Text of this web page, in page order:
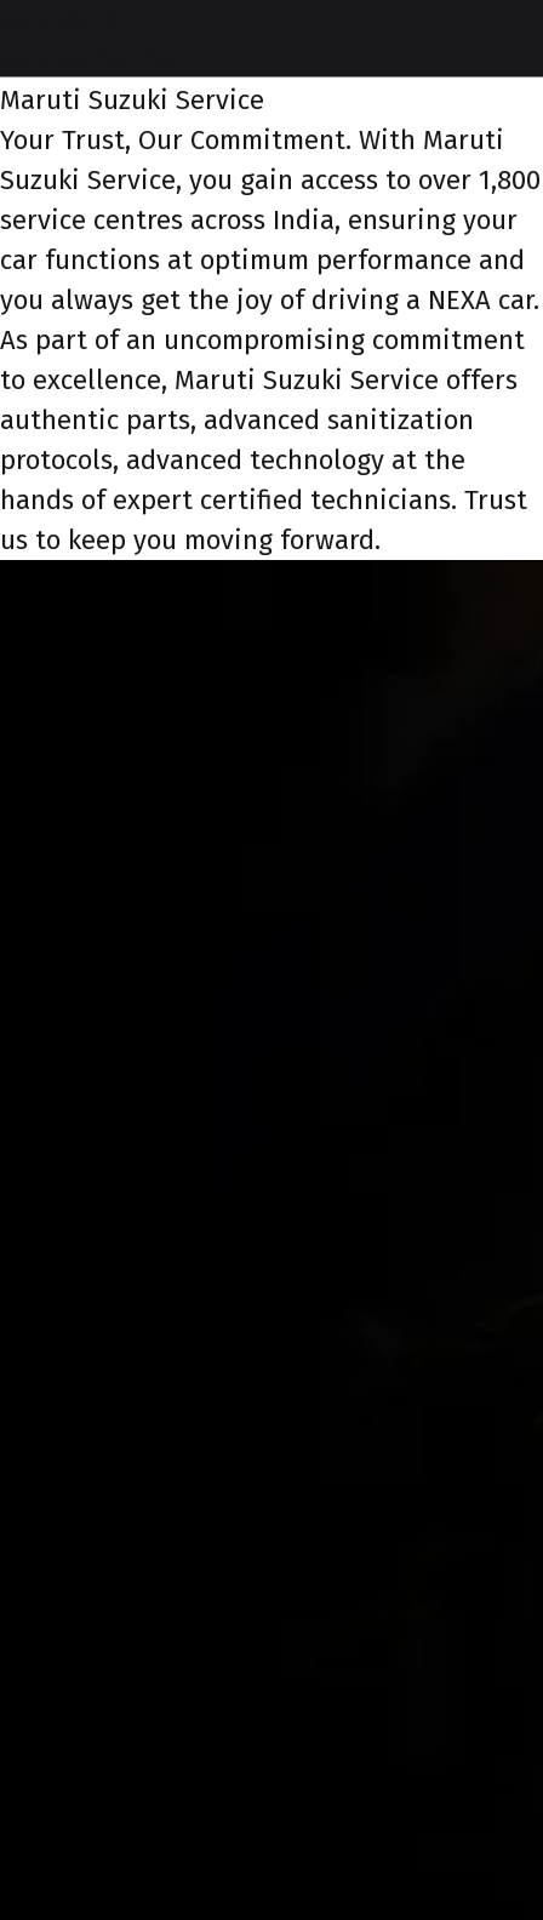
Maruti Suzuki Service
Your Trust, Our Commitment. With Maruti
Suzuki Service, you gain access to over 1,800
service centres across India, ensuring your
car functions at optimum performance and
you always get the joy of driving a NEXA car.
As part of an uncompromising commitment
to excellence, Maruti Suzuki Service offers
authentic parts, advanced sanitization
protocols, advanced technology at the
hands of expert certified technicians. Trust
us to keep you moving forward.